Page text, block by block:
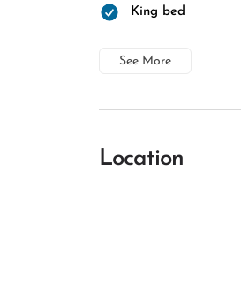
King bed
See More
Location